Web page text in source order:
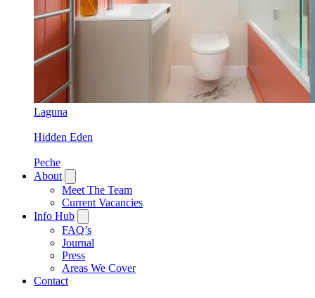
Laguna
Hidden Eden
Peche
About
Meet The Team
Current Vacancies
Info Hub
FAQ’s
Journal
Press
Areas We Cover
Contact